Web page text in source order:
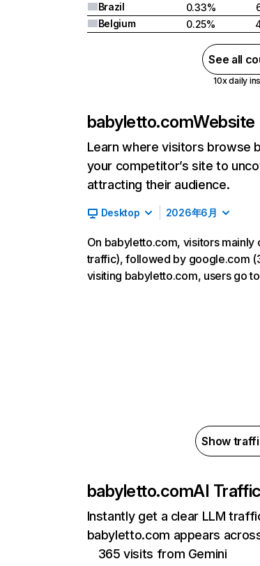
Brazil
0.33%
Belgium
0.25%
See all
10x daily
babyletto.comWebsite
Learn where visitors browse
your competitor’s site to
attracting their audience.
Desktop 2026年6月
On babyletto.com, visitors
traffic), followed by google.com
visiting babyletto.com, users go
Show
babyletto.comAI Traffic
Instantly get a clear LLM
babyletto.com appears
365 visits from Gemini